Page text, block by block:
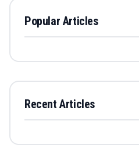
Popular Articles
Recent Articles